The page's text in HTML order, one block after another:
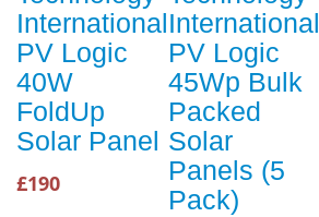
International
PV Logic
40W
FoldUp
Solar Panel
£190
International
PV Logic
45Wp Bulk
Packed
Solar
Panels (5
Pack)